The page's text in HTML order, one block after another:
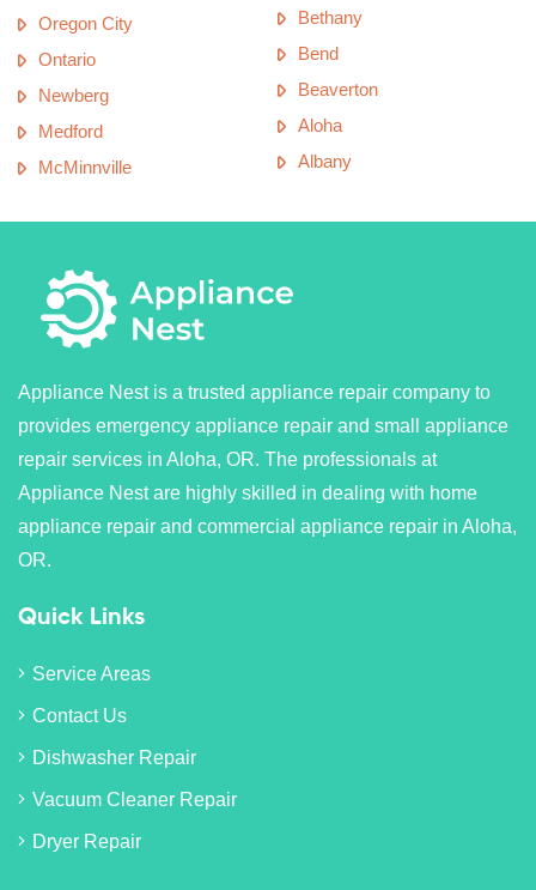
Oregon City
Ontario
Newberg
Medford
McMinnville
Bethany
Bend
Beaverton
Aloha
Albany
Appliance Nest is a trusted appliance repair company to
provides emergency appliance repair and small appliance
repair services in Aloha, OR. The professionals at
Appliance Nest are highly skilled in dealing with home
appliance repair and commercial appliance repair in Aloha,
OR.
Quick Links
Service Areas
Contact Us
Dishwasher Repair
Vacuum Cleaner Repair
Dryer Repair